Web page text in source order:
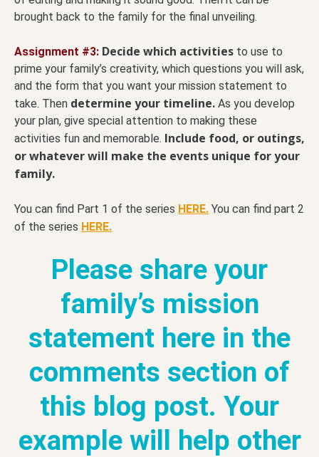
brought back to the family for the final unveiling.
Assignment #3: Decide which activities to use to
prime your family’s creativity, which questions you will ask,
and the form that you want your mission statement to
take. Then determine your timeline. As you develop
your plan, give special attention to making these
activities fun and memorable. Include food, or outings,
or whatever will make the events unique for your
family.
You can find Part 1 of the series HERE. You can find part 2
of the series HERE.
Please share your
family’s mission
statement here in the
comments section of
this blog post. Your
example will help other